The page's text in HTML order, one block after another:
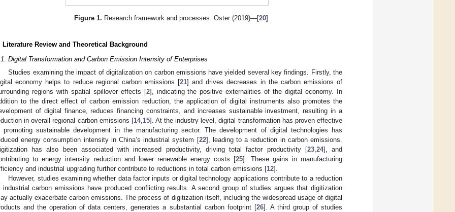
Figure 1. Research framework and processes. Oster (2019)—[20].
Literature Review and Theoretical Background
Digital Transformation and Carbon Emission Intensity of Enterprises
Studies examining the impact of digitalization on carbon emissions have yielded several key findings. Firstly, the
economy helps to reduce regional carbon emissions [21] and drives decreases in the carbon emissions of
regions with spatial spillover effects [2], indicating the positive externalities of the digital economy. In
to the direct effect of carbon emission reduction, the application of digital instruments also promotes the
of digital finance, reduces financing constraints, and increases sustainable investment, resulting in a
in overall regional carbon emissions [14, 15]. At the industry level, digital transformation has proven effective
promoting sustainable development in the manufacturing sector. The development of digital technologies has
energy consumption intensity in China’s industrial system [22], leading to a reduction in carbon emissions.
has also been associated with increased productivity, driving total factor productivity [23, 24], and
to energy intensity reduction and lower renewable energy costs [25]. These gains in manufacturing
and industrial upgrading further contribute to reductions in total carbon emissions [12].
However, studies examining whether data factor inputs or digital technology applications contribute to a reduction
industrial carbon emissions have produced conflicting results. A second group of studies argues that digitization
actually exacerbate carbon emissions. The process of digitization itself, including the widespread usage of digital
and the operation of data centers, generates a substantial carbon footprint [26]. A third group of studies